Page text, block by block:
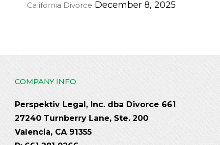
California Divorce December 8, 2025
COMPANY INFO
Perspektiv Legal, Inc. dba Divorce 661
27240 Turnberry Lane, Ste. 200
Valencia, CA 91355